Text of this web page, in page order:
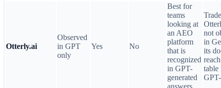
Otterly.ai
Observed
in GPT
only
Yes No
Best for
teams
looking at
an AEO
platform
that is
recognized
in GPT-
generated
answers.
not
in
its
table